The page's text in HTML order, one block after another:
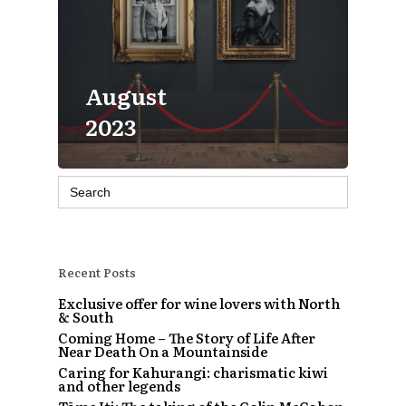
August
2023
Search
for:
Recent Posts
Exclusive offer for wine lovers with North
& South
Coming Home – The Story of Life After
Near Death On a Mountainside
Caring for Kahurangi: charismatic kiwi
and other legends